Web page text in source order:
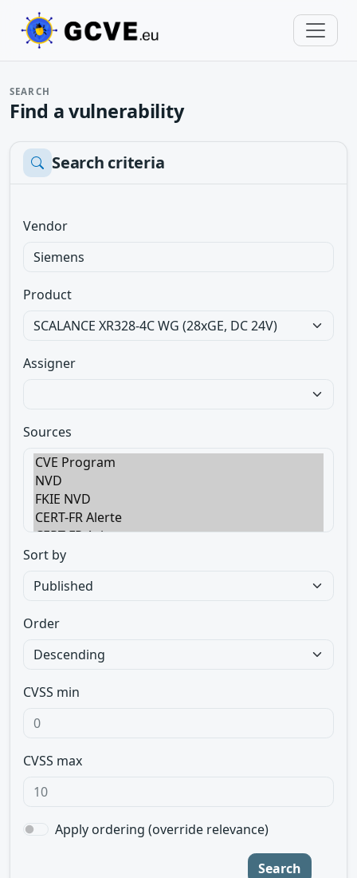
SEARCH
Find a vulnerability
Search criteria
Vendor
Product
Assigner
Sources
Sort by
Order
CVSS min
CVSS max
Apply ordering (override relevance)
Search